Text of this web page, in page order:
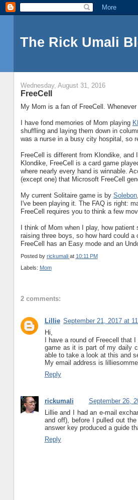
The Rick Umali
Wednesday, August 31, 2016
FreeCell
My Mom is a fan of FreeCell.
I have fond memories of Mom playing
shuffling and laying them down in
was a nurse in a busy city hospital, so
FreeCell is different from Klondike,
Klondike, FreeCell is a card game
where nearly every hand is winnable.
(except one) that Microsoft FreeCell
My current Solitaire game is by Solebon
I've been playing it. The FAQ is right:
FreeCell requires you to think a few
I think of Mom when I play, how
raising three boys, so how hard could
FreeCell has an Easy mode and an
Posted by rickumali at 10:11 PM
Labels: Mom
2 comments:
Lillie September 21, 2017 at
Hi,
I have a round of Freecell that
game as it is part of my daily
able to take a look at this and
My email address is
Reply
rickumali
September 26,
Lillie and I had an e-mail
and off), before I pulled out
answer key produced a guide
Reply